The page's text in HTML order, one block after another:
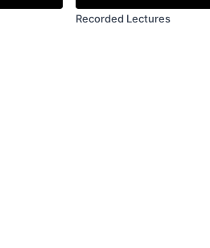
Recorded Lectures